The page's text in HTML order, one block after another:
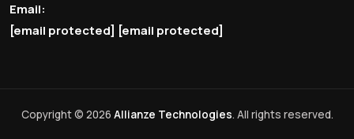
Email:
[email protected] [email protected]
Copyright © 2026 Allianze Technologies. All rights reserved.